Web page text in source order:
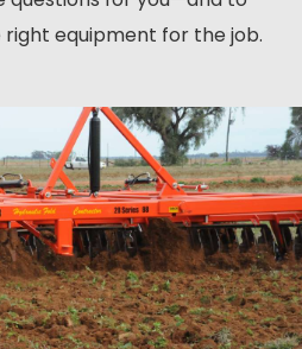
equipment for the job.